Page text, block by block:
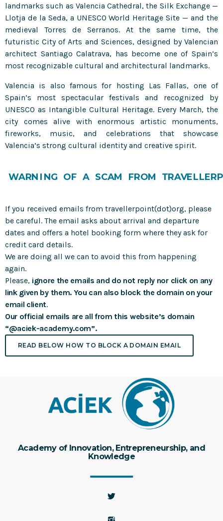
landmarks such as Valencia Cathedral, the Silk Exchange —
Llotja de la Seda, a UNESCO World Heritage Site — and the
medieval Torres de Serranos. At the same time, the
futuristic City of Arts and Sciences, designed by Valencian
architect Santiago Calatrava, has become one of Spain’s
most recognizable cultural and architectural landmarks.
Valencia is also famous for hosting Las Fallas, one of
Spain’s most spectacular festivals and recognized by
UNESCO as Intangible Cultural Heritage. Every March, the
city comes alive with enormous artistic monuments,
fireworks, music, and celebrations that showcase
Valencia’s strong cultural identity and creative spirit.
WARN I NG OF A SCAM FROM TRAVELLERP
If you received emails from travellerpoint(dot)org, please
be careful. The email asks about arrival and departure
dates and offers a hotel booking form where they ask for
credit card details.
We are doing all we can to avoid this from happening
again.
Please, ignore the emails and do not reply nor click on any
link given by them. You can also block the domain on your
email client.
Our official emails are all from this website’s domain
“@aciek-academy.com”.
READ BELOW HOW TO BLOCK A DOMAIN EMAIL
Academy of Innovation, Entrepreneurship, and
Knowledge